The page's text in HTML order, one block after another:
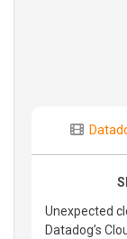
Unexpected
Datadog’s